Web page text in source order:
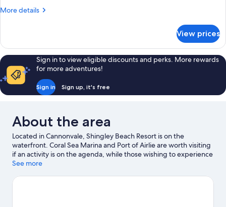
View
More details
More
Apartment,
3
Bedrooms,
Ocean
View
View prices
Sign in to view eligible discounts and perks. More rewards
for more adventures!
Sign in Sign up, it's free
About the area
Located in Cannonvale, Shingley Beach Resort is on the
waterfront. Coral Sea Marina and Port of Airlie are worth visiting
if an activity is on the agenda, while those wishing to experience
the area's natural beauty can explore Airlie Beach Lagoon and
are two other places to visit that come recommended. Kayaking
See more